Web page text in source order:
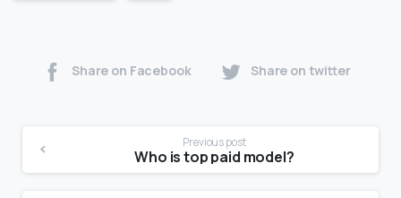
Share on Facebook Share on twitter
Previous post
Who is top paid model?